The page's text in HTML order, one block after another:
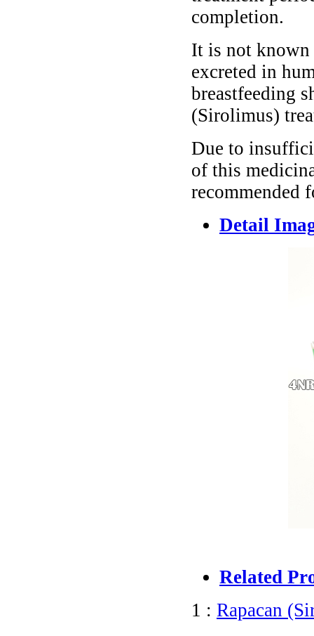
completion.
It is not
excreted in
breastfeeding
(Sirolimus)
Due to
of this
recommended
Detail
Related
1 : Rapacan